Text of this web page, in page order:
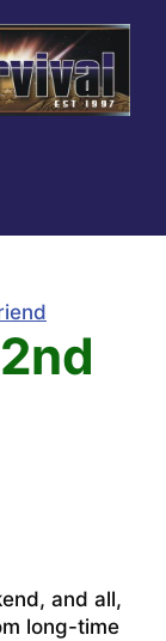
and all,
long-time